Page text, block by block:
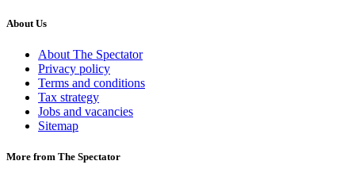
About Us
About The Spectator
Privacy policy
Terms and conditions
Tax strategy
Jobs and vacancies
Sitemap
More from The Spectator